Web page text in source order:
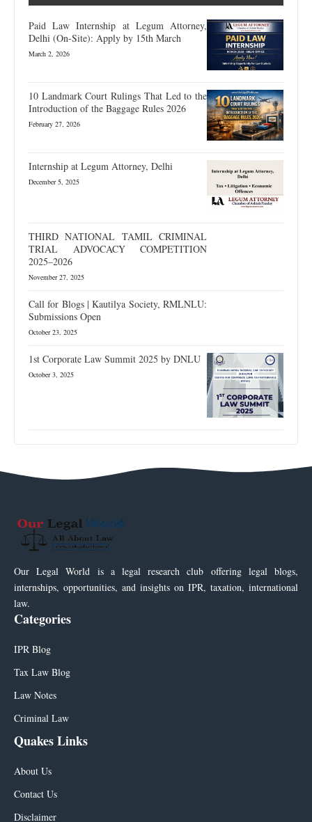
Paid Law Internship at Legum Attorney,
Delhi (On-Site): Apply by 15th March
March 2, 2026
10 Landmark Court Rulings That Led to the
Introduction of the Baggage Rules 2026
February 27, 2026
Internship at Legum Attorney, Delhi
December 5, 2025
THIRD NATIONAL TAMIL CRIMINAL
TRIAL ADVOCACY COMPETITION
2025–2026
November 27, 2025
Call for Blogs | Kautilya Society, RMLNLU:
Submissions Open
October 23, 2025
1st Corporate Law Summit 2025 by DNLU
October 3, 2025
Our Legal World is a legal research club offering legal blogs,
internships, opportunities, and insights on IPR, taxation, international
law.
Categories
IPR Blog
Tax Law Blog
Law Notes
Criminal Law
Quakes Links
About Us
Contact Us
Disclaimer